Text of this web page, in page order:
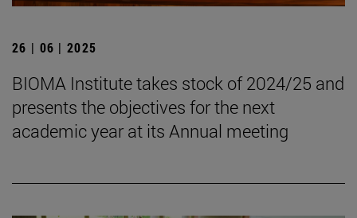
26 | 06 | 2025
BIOMA Institute takes stock of 2024/25 and
presents the objectives for the next
academic year at its Annual meeting